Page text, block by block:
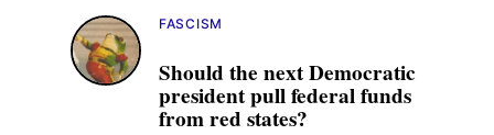
Should the next Democratic
president pull federal funds
from red states?
FASCISM